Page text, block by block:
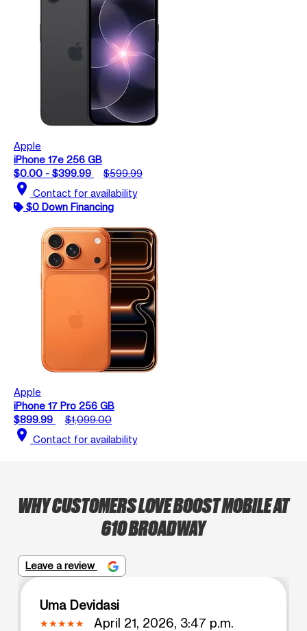
Apple
iPhone 17e 256 GB
$0.00 - $399.99
$599.99
location_on Contact for availability
$0 Down Financing
Apple
iPhone 17 Pro 256 GB
$899.99
$1,099.00
location_on Contact for availability
WHY CUSTOMERS LOVE BOOST MOBILE AT
610 BROADWAY
Leave a review
Uma Devidasi
April 21, 2026, 3:47 p.m.